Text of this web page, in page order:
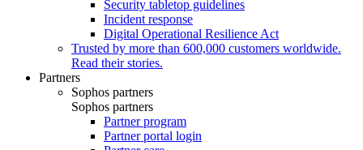
Security tabletop guidelines
Incident response
Digital Operational Resilience Act
Trusted by more than 600,000 customers worldwide.
Read their stories.
Partners
Sophos partners
Sophos partners
Partner program
Partner portal login